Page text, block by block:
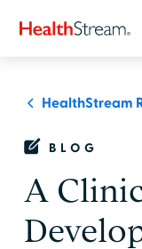
HealthStream
BLOG
A